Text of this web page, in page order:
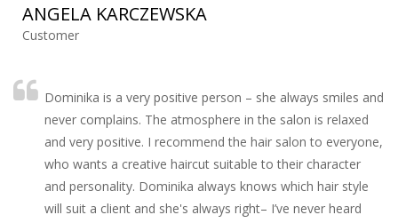
ANGELA KARCZEWSKA
Customer
Dominika is a very positive person – she always smiles and
never complains. The atmosphere in the salon is relaxed
and very positive. I recommend the hair salon to everyone,
who wants a creative haircut suitable to their character
and personality. Dominika always knows which hair style
will suit a client and she's always right– I’ve never heard